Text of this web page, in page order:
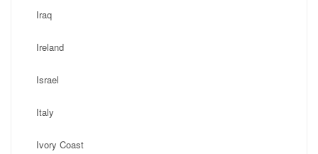
Iraq
Ireland
Israel
Italy
Ivory Coast